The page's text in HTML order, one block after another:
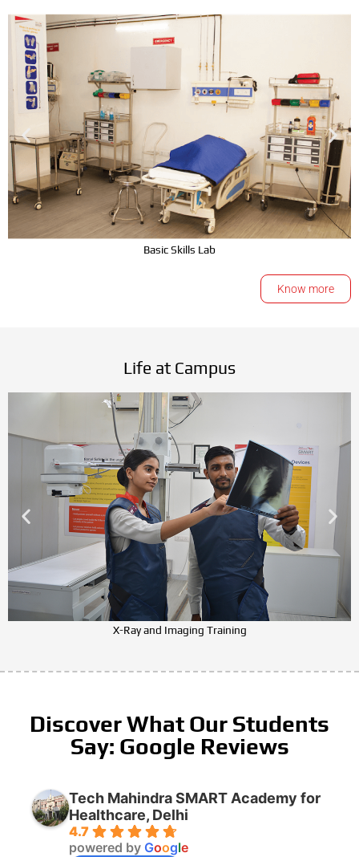
Basic Skills Lab
Know more
Life at Campus
X-Ray and Imaging Training
Discover What Our Students
Say: Google Reviews
Tech Mahindra SMART Academy for
Healthcare, Delhi
4.7
powered by Google